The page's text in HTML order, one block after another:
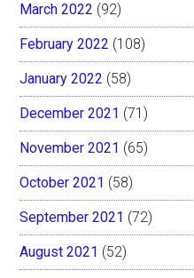
March 2022 (92)
February 2022 (108)
January 2022 (58)
December 2021 (71)
November 2021 (65)
October 2021 (58)
September 2021 (72)
August 2021 (52)